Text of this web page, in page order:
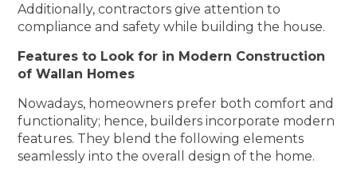
Additionally, contractors give attention to
compliance and safety while building the house.
Features to Look for in Modern Construction
of Wallan Homes
Nowadays, homeowners prefer both comfort and
functionality; hence, builders incorporate modern
features. They blend the following elements
seamlessly into the overall design of the home.